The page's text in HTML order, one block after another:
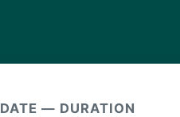
DATE — DURATION